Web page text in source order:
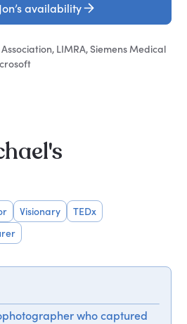
availability
LIMRA, Siemens Medical
Visionary
TEDx
who captured